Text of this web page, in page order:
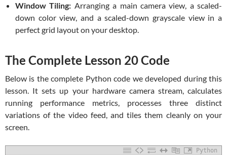
Window Tiling: Arranging a main camera view, a scaled-
down color view, and a scaled-down grayscale view in a
perfect grid layout on your desktop.
The Complete Lesson 20 Code
Below is the complete Python code we developed during this
lesson. It sets up your hardware camera stream, calculates
running performance metrics, processes three distinct
variations of the video feed, and tiles them cleanly on your
screen.
Python